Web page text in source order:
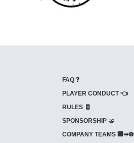
FAQ ❓
PLAYER CONDUCT 👈
RULES 🧾
SPONSORSHIP 🤝
COMPANY TEAMS 🏢➡⚽